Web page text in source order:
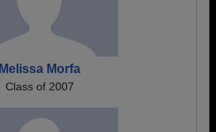
Melissa Morfa
Class of 2007